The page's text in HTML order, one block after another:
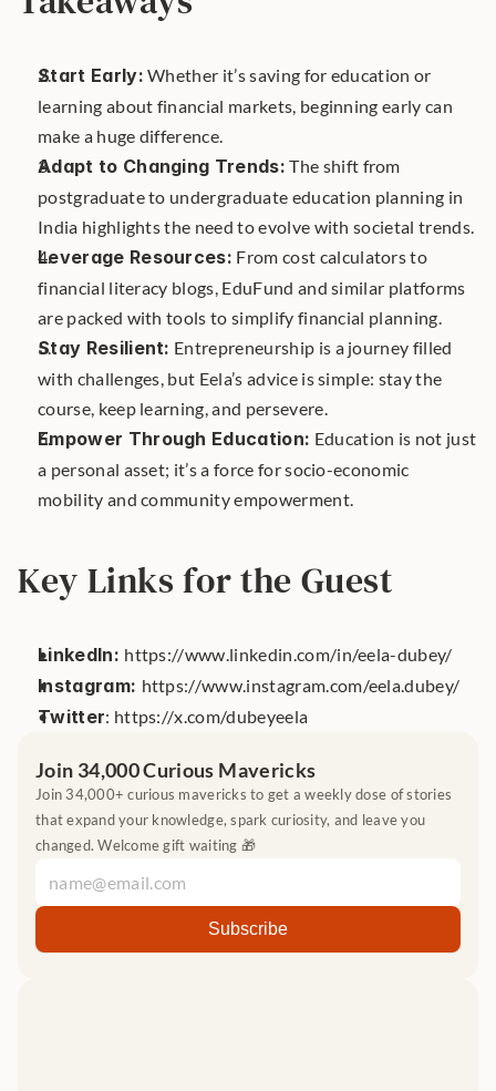
Start Early: Whether it’s saving for education or
learning about financial markets, beginning early can
make a huge difference.
Adapt to Changing Trends: The shift from
postgraduate to undergraduate education planning in
India highlights the need to evolve with societal trends.
Leverage Resources: From cost calculators to
financial literacy blogs, EduFund and similar platforms
are packed with tools to simplify financial planning.
Stay Resilient: Entrepreneurship is a journey filled
with challenges, but Eela’s advice is simple: stay the
course, keep learning, and persevere.
Empower Through Education: Education is not just
a personal asset; it’s a force for socio-economic
mobility and community empowerment.
Key Links for the Guest
LinkedIn: https://www.linkedin.com/in/eela-dubey/
Instagram: https://www.instagram.com/eela.dubey/
Twitter: https://x.com/dubeyeela
Join 34,000 Curious Mavericks
Join 34,000+ curious mavericks to get a weekly dose of stories
that expand your knowledge, spark curiosity, and leave you
changed. Welcome gift waiting 🎁